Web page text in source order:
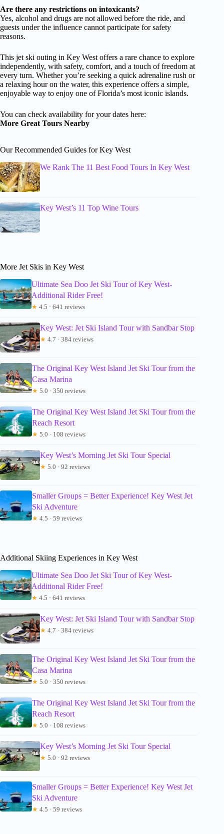
Are there any restrictions on intoxicants?
Yes, alcohol and drugs are not allowed before the ride, and
guests under the influence cannot participate for safety
reasons.
This jet ski outing in Key West offers a rare chance to explore
independently, with safety, comfort, and a touch of freedom at
every turn. Whether you’re seeking a quick adrenaline rush or
a relaxing hour on the water, this experience offers a simple,
enjoyable way to enjoy one of Florida’s most iconic islands.
You can check availability for your dates here:
More Great Tours Nearby
Our Recommended Guides for Key West
We Rank The 11 Best Food Tours In Key West
Key West’s 11 Top Wine Tours
More Jet Skis in Key West
Ultimate Sea Doo Jet Ski Tour of Key West-
Additional Rider Free!
★ 4.5 · 641 reviews
Key West: Jet Ski Island Tour with Sandbar Stop
★ 4.7 · 384 reviews
The Original Key West Island Jet Ski Tour from the
Casa Marina
★ 5.0 · 350 reviews
The Original Key West Island Jet Ski Tour from the
Reach Resort
★ 5.0 · 108 reviews
Key West’s Morning Jet Ski Tour Special
★ 5.0 · 92 reviews
Smaller Groups = Better Experience! Key West Jet
Ski Adventure
★ 4.5 · 59 reviews
Additional Skiing Experiences in Key West
Ultimate Sea Doo Jet Ski Tour of Key West-
Additional Rider Free!
★ 4.5 · 641 reviews
Key West: Jet Ski Island Tour with Sandbar Stop
★ 4.7 · 384 reviews
The Original Key West Island Jet Ski Tour from the
Casa Marina
★ 5.0 · 350 reviews
The Original Key West Island Jet Ski Tour from the
Reach Resort
★ 5.0 · 108 reviews
Key West’s Morning Jet Ski Tour Special
★ 5.0 · 92 reviews
Smaller Groups = Better Experience! Key West Jet
Ski Adventure
★ 4.5 · 59 reviews